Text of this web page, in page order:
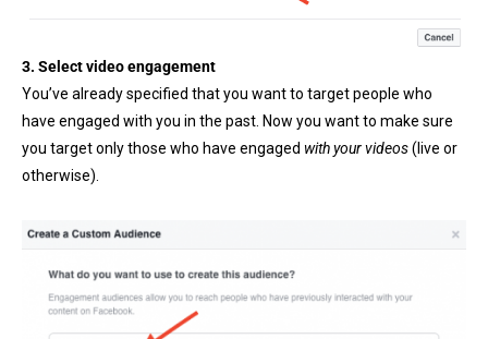
3. Select video engagement
You’ve already specified that you want to target people who
have engaged with you in the past. Now you want to make sure
you target only those who have engaged with your videos(live or
otherwise).